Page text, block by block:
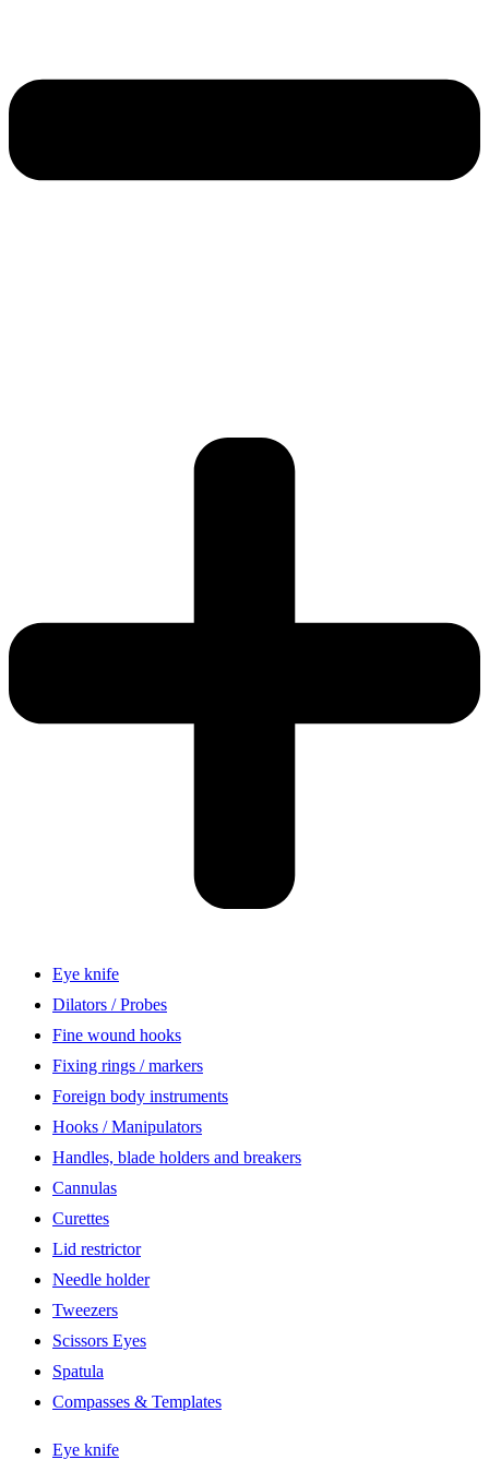
Eye knife
Dilators / Probes
Fine wound hooks
Fixing rings / markers
Foreign body instruments
Hooks / Manipulators
Handles, blade holders and breakers
Cannulas
Curettes
Lid restrictor
Needle holder
Tweezers
Scissors Eyes
Spatula
Compasses & Templates
Eye knife